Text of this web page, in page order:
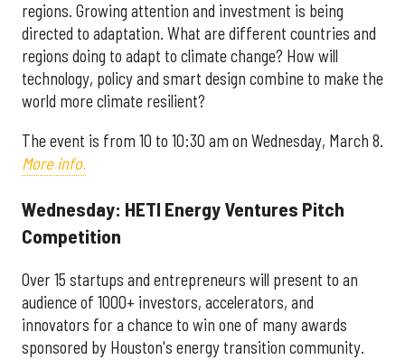
regions. Growing attention and investment is being
directed to adaptation. What are different countries and
regions doing to adapt to climate change? How will
technology, policy and smart design combine to make the
world more climate resilient?
The event is from 10 to 10:30 am on Wednesday, March 8.
More info.
Wednesday: HETI Energy Ventures Pitch
Competition
Over 15 startups and entrepreneurs will present to an
audience of 1000+ investors, accelerators, and
innovators for a chance to win one of many awards
sponsored by Houston's energy transition community.